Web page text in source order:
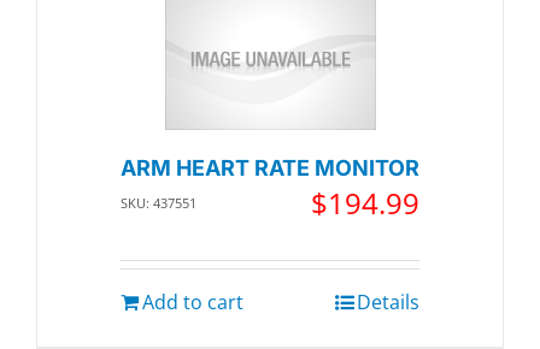
ARM HEART RATE MONITOR
SKU: 437551 $194.99
Add to cart Details